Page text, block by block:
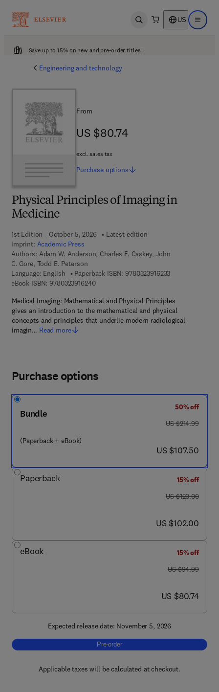
Open search US Open
Save up to 15% on new and pre-order titles!
Engineering and technology
Physical Principles of Imaging in
Medicine
1st Edition - October 5, 2026
Latest edition
Imprint: Academic Press
Authors: Adam W. Anderson, Charles F. Caskey, John
C. Gore, Todd E. Peterson
Language: English
Paperback ISBN: 97803239162339 7 8 - 0 - 3 2 3
eBook ISBN: 97803239162409 7 8 - 0 - 3 2 3 - 9 1 6 2 4 - 0
Medical Imaging: Mathematical and Physical Principles
gives an introduction to the mathematical and physical
concepts and principles that underlie modern radiological
imagin… Read more
From
US $80.74
US $80.74
excl. sales tax
Purchase options
Purchase options
Bundle
(Paperback + eBook)
50% off
was US $214.99
US $214.99
now US $107.50
US $107.50
Paperback
15% off
was US $120.00
US $120.00
now US $102.00
US $102.00
eBook
15% off
was US $94.99
US $94.99
now US $80.74
US $80.74
Expected release date: November 5, 2026
Pre-order, Physical Principles of Imaging in
Pre-order
Applicable taxes will be calculated at checkout.